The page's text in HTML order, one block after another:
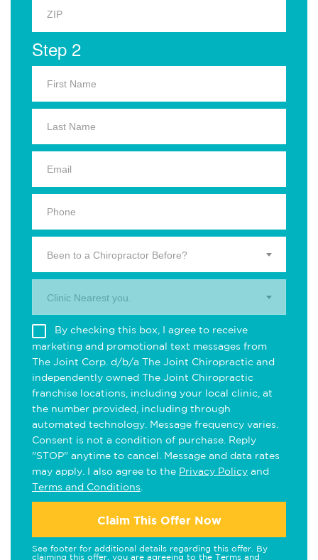
Step 2
Been to a Chiropractor Before?
Clinic Nearest you.
By checking this box, I agree to receive
marketing and promotional text messages from
The Joint Corp. d/b/a The Joint Chiropractic and
independently owned The Joint Chiropractic
franchise locations, including your local clinic, at
the number provided, including through
automated technology. Message frequency varies.
Consent is not a condition of purchase. Reply
"STOP" anytime to cancel. Message and data rates
may apply. I also agree to the Privacy Policy and
Terms and Conditions
Claim This Offer Now
See footer for additional details regarding this offer. By
claiming this offer, you are agreeing to the Terms and